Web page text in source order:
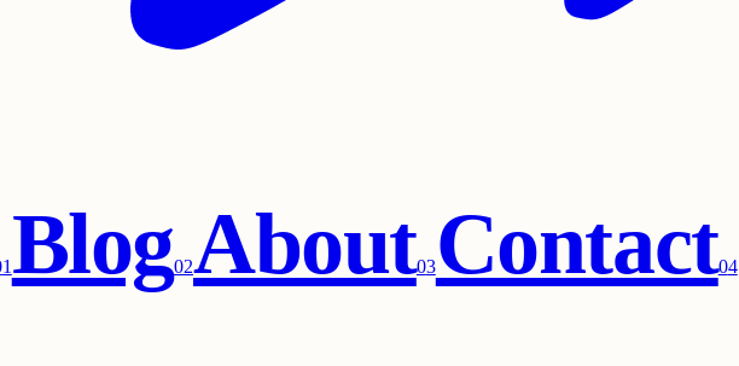
1 Blog02About03Contact04